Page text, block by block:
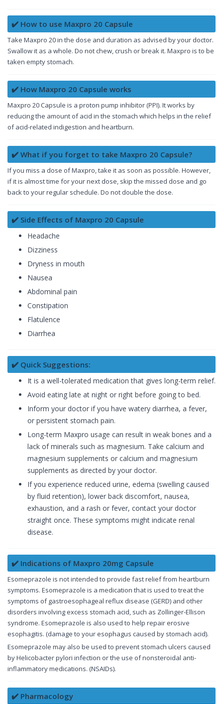
✔️ How to use Maxpro 20 Capsule
Take Maxpro 20 in the dose and duration as advised by your doctor.
Swallow it as a whole. Do not chew, crush or break it. Maxpro is to be
taken empty stomach.
✔️ How Maxpro 20 Capsule works
Maxpro 20 Capsule is a proton pump inhibitor (PPI). It works by
reducing the amount of acid in the stomach which helps in the relief
of acid-related indigestion and heartburn.
✔️ What if you forget to take Maxpro 20 Capsule?
If you miss a dose of Maxpro, take it as soon as possible. However,
if it is almost time for your next dose, skip the missed dose and go
back to your regular schedule. Do not double the dose.
✔️ Side Effects of Maxpro 20 Capsule
Headache
Dizziness
Dryness in mouth
Nausea
Abdominal pain
Constipation
Flatulence
Diarrhea
✔️ Quick Suggestions:
It is a well-tolerated medication that gives long-term relief.
Avoid eating late at night or right before going to bed.
Inform your doctor if you have watery diarrhea, a fever,
or persistent stomach pain.
Long-term Maxpro usage can result in weak bones and a
lack of minerals such as magnesium. Take calcium and
magnesium supplements or calcium and magnesium
supplements as directed by your doctor.
If you experience reduced urine, edema (swelling caused
by fluid retention), lower back discomfort, nausea,
exhaustion, and a rash or fever, contact your doctor
straight once. These symptoms might indicate renal
disease.
✔️ Indications of Maxpro 20mg Capsule
Esomeprazole is not intended to provide fast relief from heartburn
symptoms. Esomeprazole is a medication that is used to treat the
symptoms of gastroesophageal reflux disease (GERD) and other
disorders involving excess stomach acid, such as Zollinger-Ellison
syndrome. Esomeprazole is also used to help repair erosive
esophagitis. (damage to your esophagus caused by stomach acid).
Esomeprazole may also be used to prevent stomach ulcers caused
by Helicobacter pylori infection or the use of nonsteroidal anti-
inflammatory medications. (NSAIDs).
✔️ Pharmacology